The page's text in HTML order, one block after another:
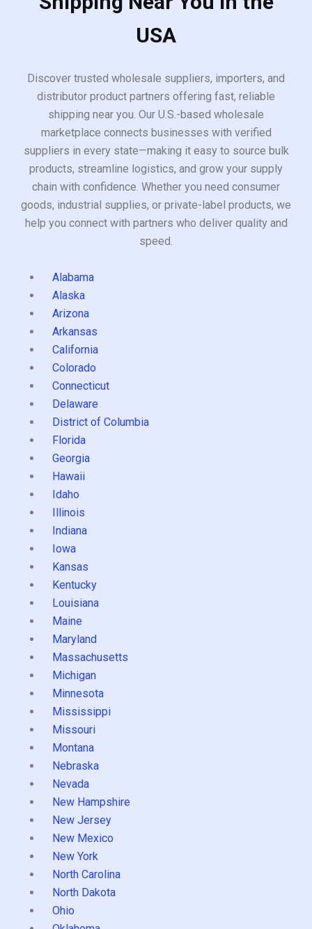
USA
Discover trusted wholesale suppliers, importers, and
distributor product partners offering fast, reliable
shipping near you. Our U.S.-based wholesale
marketplace connects businesses with verified
suppliers in every state—making it easy to source bulk
products, streamline logistics, and grow your supply
chain with confidence. Whether you need consumer
goods, industrial supplies, or private-label products, we
help you connect with partners who deliver quality and
speed.
Alabama
Alaska
Arizona
Arkansas
California
Colorado
Connecticut
Delaware
District of Columbia
Florida
Georgia
Hawaii
Idaho
Illinois
Indiana
Iowa
Kansas
Kentucky
Louisiana
Maine
Maryland
Massachusetts
Michigan
Minnesota
Mississippi
Missouri
Montana
Nebraska
Nevada
New Hampshire
New Jersey
New Mexico
New York
North Carolina
North Dakota
Ohio